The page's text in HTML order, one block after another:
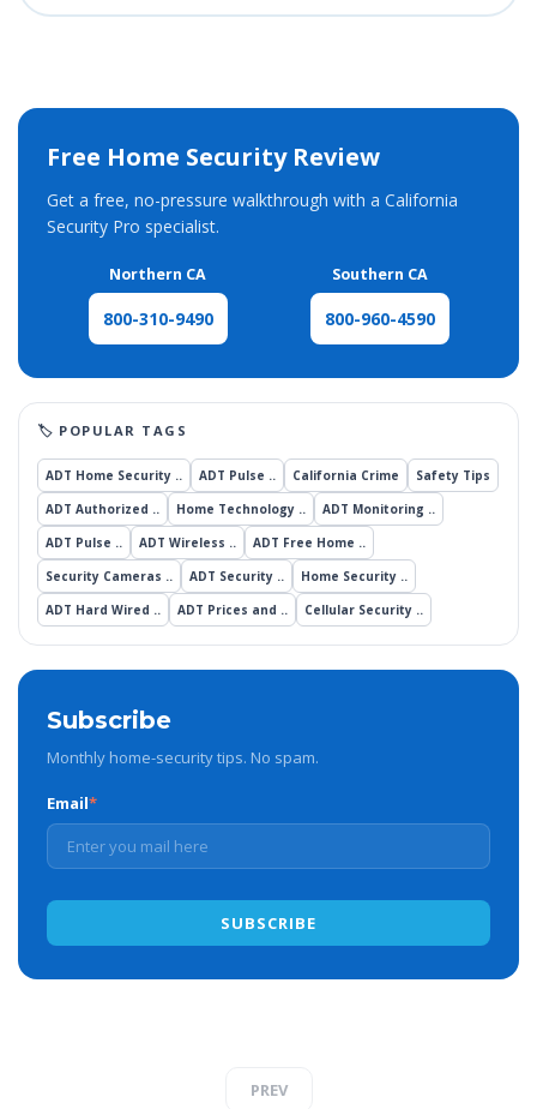
Free Home Security Review
Get a free, no-pressure walkthrough with a California
Security Pro specialist.
Northern CA
800-310-9490
Southern CA
800-960-4590
ADT Home Security .. ADT Pulse .. California Crime
Safety Tips
ADT Authorized ..
Home Technology ..
ADT Monitoring ..
ADT Pulse ..
ADT Wireless ..
ADT Free Home ..
Security Cameras ..
ADT Security ..
Home Security ..
ADT Hard Wired ..
ADT Prices and .. Cellular Security ..
Subscribe
Monthly home-security tips. No spam.
Email*
PREV